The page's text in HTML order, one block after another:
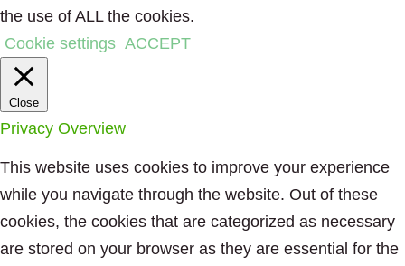
the use of ALL the cookies.
Cookie settings ACCEPT
Close
Privacy Overview
This website uses cookies to improve your experience
while you navigate through the website. Out of these
cookies, the cookies that are categorized as necessary
are stored on your browser as they are essential for the